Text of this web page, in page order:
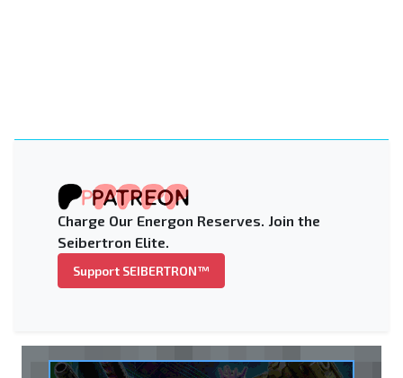
Charge Our Energon Reserves. Join the
Seibertron Elite.
Support SEIBERTRON™